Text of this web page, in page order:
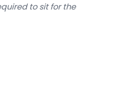
to sit for the